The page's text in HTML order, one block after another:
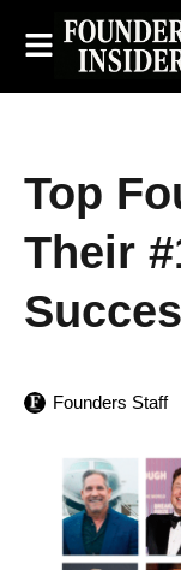
Top
Their
Founders Staff